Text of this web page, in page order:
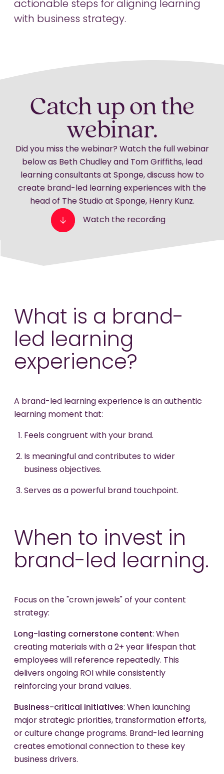
actionable steps for aligning learning
with business strategy.
Catch up on the
webinar.
Did you miss the webinar? Watch the full webinar
below as Beth Chudley and Tom Griffiths, lead
learning consultants at Sponge, discuss how to
create brand-led learning experiences with the
head of The Studio at Sponge, Henry Kunz.
Watch the recording
What is a brand-
led learning
experience?
A brand-led learning experience is an authentic
learning moment that:
Feels congruent with your brand.
Is meaningful and contributes to wider
business objectives.
Serves as a powerful brand touchpoint.
When to invest in
brand-led learning.
Focus on the "crown jewels" of your content
strategy:
Long-lasting cornerstone content: When
creating materials with a 2+ year lifespan that
employees will reference repeatedly. This
delivers ongoing ROI while consistently
reinforcing your brand values.
Business-critical initiatives: When launching
major strategic priorities, transformation efforts,
or culture change programs. Brand-led learning
creates emotional connection to these key
business drivers.